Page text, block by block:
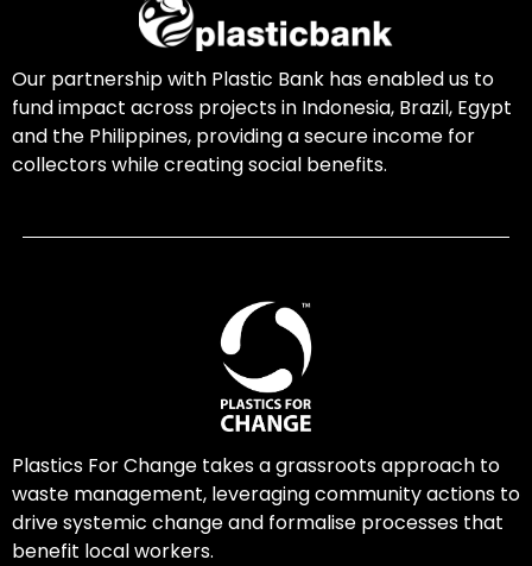
Our partnership with Plastic Bank has enabled us to
fund impact across projects in Indonesia, Brazil, Egypt
and the Philippines, providing a secure income for
collectors while creating social benefits.
Plastics For Change takes a grassroots approach to
waste management, leveraging community actions to
drive systemic change and formalise processes that
benefit local workers.